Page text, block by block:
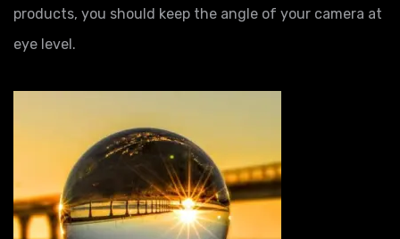
products, you should keep the angle of your camera at
eye level.